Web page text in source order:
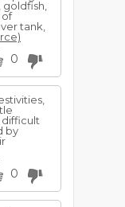
of
tank,
0
difficult
by
0